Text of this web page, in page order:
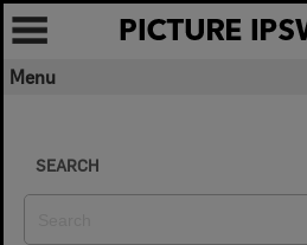
Skip
content
Menu
SEARCH